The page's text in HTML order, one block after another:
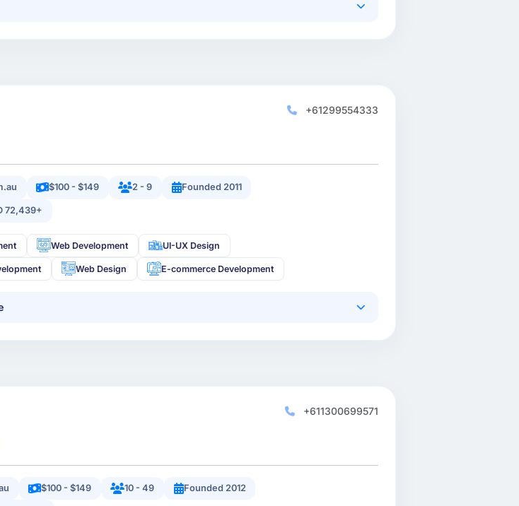
+61299554333
$100 - $149 2 - 9 Founded 2011
72,439+
Web Development UI-UX Design
Web Design E-commerce Development
+611300699571
$100 - $149 10 - 49 Founded 2012